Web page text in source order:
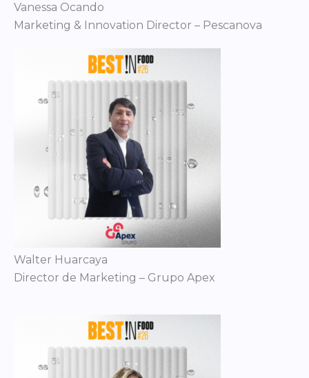
Vanessa Ocando
Marketing & Innovation Director – Pescanova
Walter Huarcaya
Director de Marketing – Grupo Apex